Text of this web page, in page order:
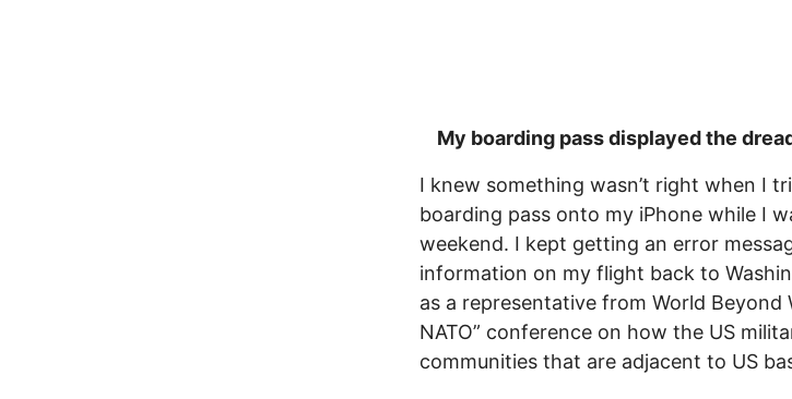
My boarding pass displayed the
I knew something wasn’t right when I
boarding pass onto my iPhone while I
weekend. I kept getting an error
information on my flight back to
as a representative from World Beyond
NATO” conference on how the US
communities that are adjacent to US